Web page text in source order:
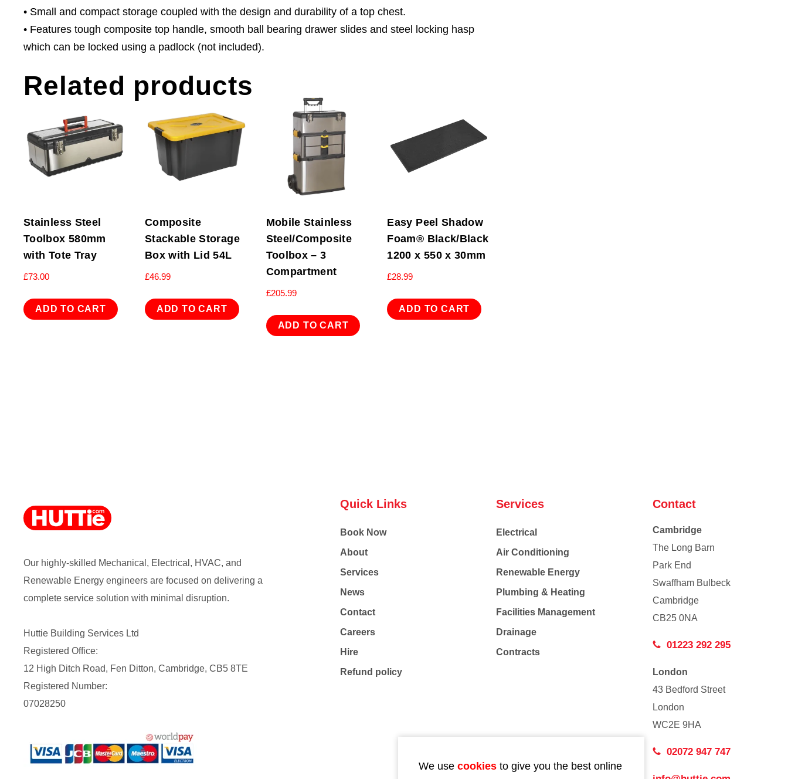
• Small and compact storage coupled with the design and durability of a top chest.
• Features tough composite top handle, smooth ball bearing drawer slides and steel locking hasp
which can be locked using a padlock (not included).
Related products
Stainless Steel
Toolbox 580mm
with Tote Tray
£73.00
ADD TO CART
Composite
Stackable Storage
Box with Lid 54L
£46.99
ADD TO CART
Mobile Stainless
Steel/Composite
Toolbox – 3
Compartment
£205.99
ADD TO CART
Easy Peel Shadow
Foam® Black/Black
1200 x 550 x 30mm
£28.99
ADD TO CART
Our highly-skilled Mechanical, Electrical, HVAC, and
Renewable Energy engineers are focused on delivering a
complete service solution with minimal disruption.
Huttie Building Services Ltd
Registered Office:
12 High Ditch Road, Fen Ditton, Cambridge, CB5 8TE
Registered Number:
07028250
Quick Links
Book Now
About
Services
News
Contact
Careers
Hire
Refund policy
Services
Electrical
Air Conditioning
Renewable Energy
Plumbing & Heating
Facilities Management
Drainage
Contracts
Contact
Cambridge
The Long Barn
Park End
Swaffham Bulbeck
Cambridge
CB25 0NA
01223 292 295
London
43 Bedford Street
London
WC2E 9HA
02072 947 747
We use cookies to give you the best online